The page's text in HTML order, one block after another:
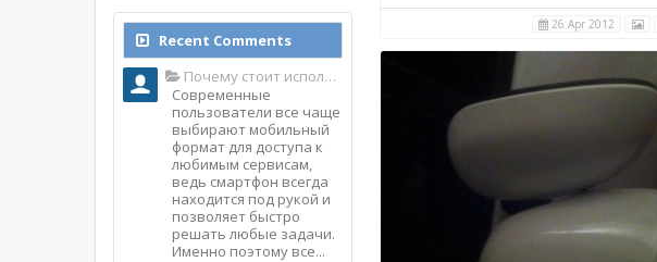
26 Apr 2012
Recent Comments
Почему стоит использовать именно мобильное приложение Top Match?
Современные
пользователи все чаще
выбирают мобильный
формат для доступа к
любимым сервисам,
ведь смартфон всегда
находится под рукой и
позволяет быстро
решать любые задачи.
Именно поэтому все...